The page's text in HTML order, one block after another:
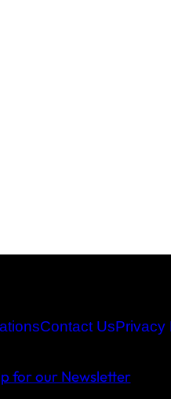
Contact UsPrivacy
for our Newsletter